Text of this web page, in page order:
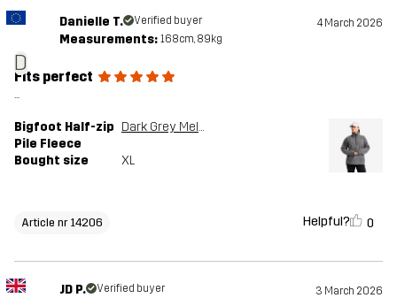
D
Danielle T. Verified buyer 4 March 2026
Measurements: 168cm, 89kg
Fits perfect
...
Bigfoot Half-zip
Pile Fleece
Dark Grey Melange
Bought size XL
Article nr 14206 Helpful? 0
JD P. Verified buyer 3 March 2026